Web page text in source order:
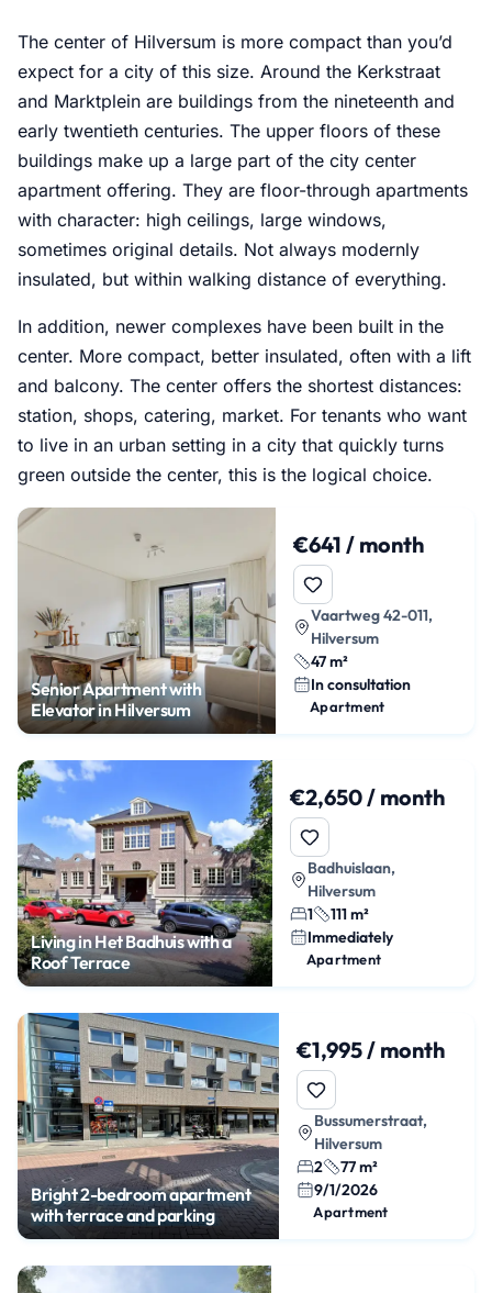
The center of Hilversum is more compact than you’d
expect for a city of this size. Around the Kerkstraat
and Marktplein are buildings from the nineteenth and
early twentieth centuries. The upper floors of these
buildings make up a large part of the city center
apartment offering. They are floor-through apartments
with character: high ceilings, large windows,
sometimes original details. Not always modernly
insulated, but within walking distance of everything.
In addition, newer complexes have been built in the
center. More compact, better insulated, often with a lift
and balcony. The center offers the shortest distances:
station, shops, catering, market. For tenants who want
to live in an urban setting in a city that quickly turns
green outside the center, this is the logical choice.
Senior Apartment with
Elevator in Hilversum
€641 / month
Vaartweg 42-011,
Hilversum
47 m²
In consultation
Apartment
Living in Het Badhuis with a
Roof Terrace
€2,650 / month
Badhuislaan,
Hilversum
1
111 m²
Immediately
Apartment
Bright 2-bedroom apartment
with terrace and parking
€1,995 / month
Bussumerstraat,
Hilversum
2
77 m²
9/1/2026
Apartment